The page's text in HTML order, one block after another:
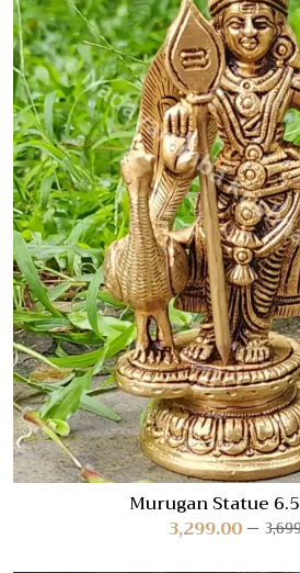
Murugan Statue
3,299.00